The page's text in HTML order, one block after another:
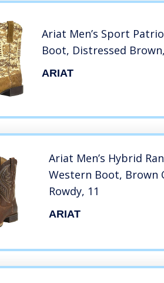
Ariat Men’s Sport
Boot, Distressed
ARIAT
Ariat Men’s Hybrid
Western Boot, Brown
Rowdy, 11
ARIAT